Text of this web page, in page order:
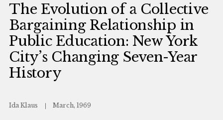
The Evolution of a Collective
Bargaining Relationship in
Public Education: New York
City’s Changing Seven-Year
History
Ida Klaus March, 1969